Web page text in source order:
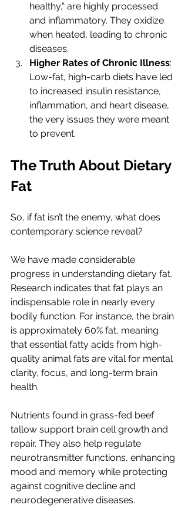
healthy," are highly processed
and inflammatory. They oxidize
when heated, leading to chronic
diseases.
Higher Rates of Chronic Illness:
Low-fat, high-carb diets have led
to increased insulin resistance,
inflammation, and heart disease,
the very issues they were meant
to prevent.
The Truth About Dietary
Fat
So, if fat isn’t the enemy, what does
contemporary science reveal?
We have made considerable
progress in understanding dietary fat.
Research indicates that fat plays an
indispensable role in nearly every
bodily function. For instance, the brain
is approximately 60% fat, meaning
that essential fatty acids from high-
quality animal fats are vital for mental
clarity, focus, and long-term brain
health.
Nutrients found in grass-fed beef
tallow support brain cell growth and
repair. They also help regulate
neurotransmitter functions, enhancing
mood and memory while protecting
against cognitive decline and
neurodegenerative diseases.